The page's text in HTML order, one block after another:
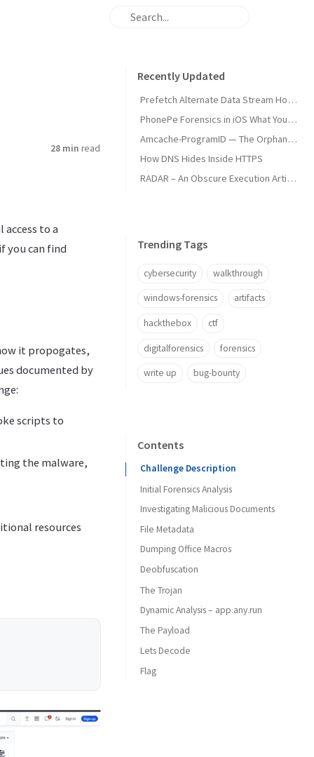
28 min read
to a
you can find
it propogates,
documented by
scripts to
the malware,
resources
Recently Updated
Prefetch Alternate Data Stream How Malware Hides Execution
PhonePe Forensics in iOS What Your iPhone Stores and How Investigators Read It
Amcache-ProgramID — The Orphan Dll Attribution
How DNS Hides Inside HTTPS
RADAR – An Obscure Execution Artifact
Trending Tags
cybersecurity walkthrough
windows-forensics artifacts
hackthebox ctf
digitalforensics forensics
write up bug-bounty
Contents
Challenge Description
Initial Forensics Analysis
Investigating Malicious Documents
File Metadata
Dumping Office Macros
Deobfuscation
The Trojan
Dynamic Analysis – app.any.run
The Payload
Lets Decode
Flag